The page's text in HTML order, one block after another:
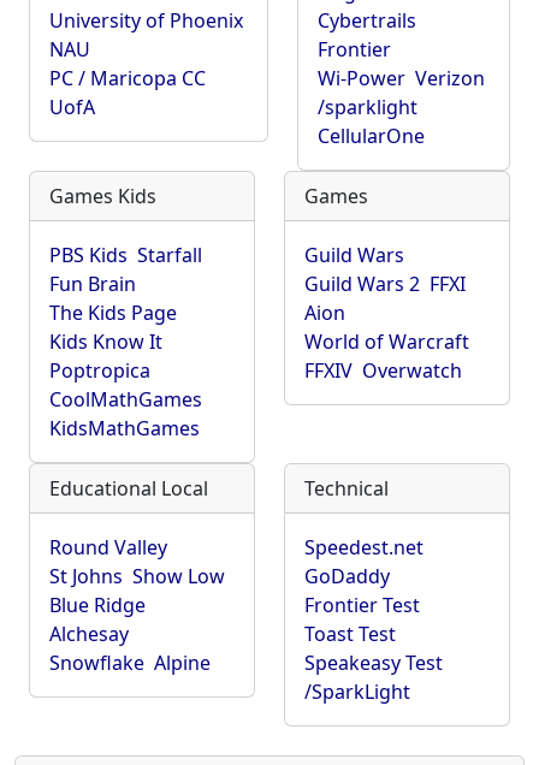
University of Phoenix
NAU
PC / Maricopa CC
UofA
Cybertrails
Frontier
Wi-Power Verizon
/sparklight
CellularOne
Games Kids
PBS Kids Starfall
Fun Brain
The Kids Page
Kids Know It
Poptropica
CoolMathGames
KidsMathGames
Games
Guild Wars
Guild Wars 2 FFXI
Aion
World of Warcraft
FFXIV Overwatch
Educational Local
Round Valley
St Johns Show Low
Blue Ridge
Alchesay
Snowflake Alpine
Technical
Speedest.net
GoDaddy
Frontier Test
Toast Test
Speakeasy Test
/SparkLight